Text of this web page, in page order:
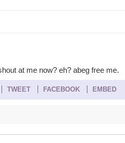
at me now? eh? abeg free me.
TWEET FACEBOOK EMBED